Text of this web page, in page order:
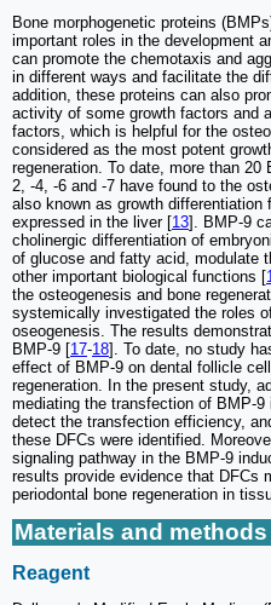
Bone morphogenetic proteins
important roles in the development
can promote the chemotaxis and
in different ways and facilitate the
addition, these proteins can also
activity of some growth factors and
factors, which is helpful for the
considered as the most potent
regeneration. To date, more than
2, -4, -6 and -7 have found to the
also known as growth differentiation
expressed in the liver [13]. BMP-9
cholinergic differentiation of
of glucose and fatty acid, modulate
other important biological functions [
the osteogenesis and bone
systemically investigated the roles
oseogenesis. The results
BMP-9 [17-18]. To date, no study
effect of BMP-9 on dental follicle
regeneration. In the present study,
mediating the transfection of BMP-
detect the transfection efficiency,
these DFCs were identified.
signaling pathway in the BMP-9
results provide evidence that DFCs
periodontal bone regeneration in
Materials and methods
Reagent